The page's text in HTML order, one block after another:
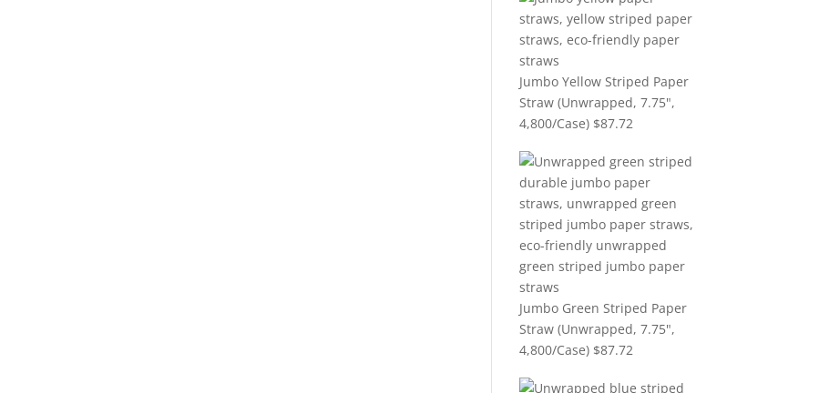
Jumbo Yellow Striped Paper
Straw (Unwrapped, 7.75",
4,800/Case) $87.72
Jumbo Green Striped Paper
Straw (Unwrapped, 7.75",
4,800/Case) $87.72